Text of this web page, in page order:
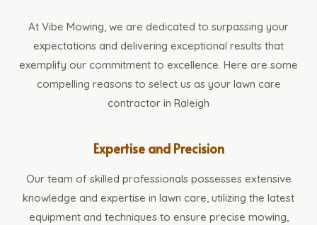
At Vibe Mowing, we are dedicated to surpassing your
expectations and delivering exceptional results that
exemplify our commitment to excellence. Here are some
compelling reasons to select us as your lawn care
contractor in Raleigh
Expertise and Precision
Our team of skilled professionals possesses extensive
knowledge and expertise in lawn care, utilizing the latest
equipment and techniques to ensure precise mowing,